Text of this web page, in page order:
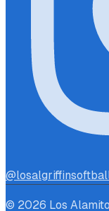
© 2026 Los